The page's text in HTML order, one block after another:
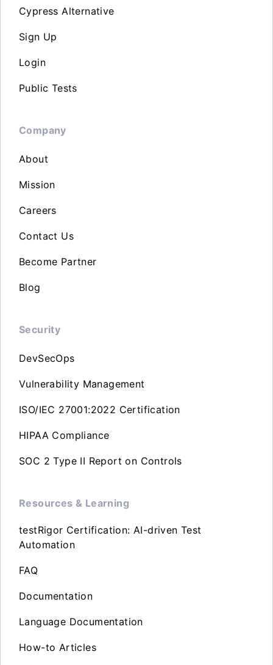
Cypress Alternative
Sign Up
Login
Public Tests
Company
About
Mission
Careers
Contact Us
Become Partner
Blog
Security
DevSecOps
Vulnerability Management
ISO/IEC 27001:2022 Certification
HIPAA Compliance
SOC 2 Type II Report on Controls
Resources & Learning
testRigor Certification: AI-driven Test
Automation
FAQ
Documentation
Language Documentation
How-to Articles